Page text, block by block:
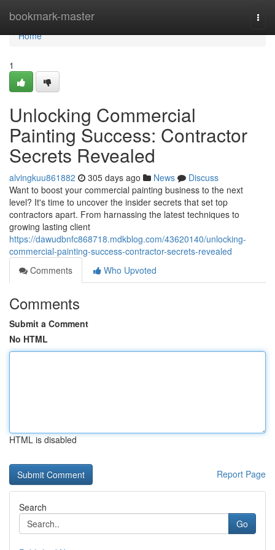
bookmark-master
Home
Home
1
Unlocking Commercial
Painting Success: Contractor
Secrets Revealed
alvingkuu861882 305 days ago News
Discuss
Want to boost your commercial painting business to the next
level? It's time to uncover the insider secrets that set top
contractors apart. From harnassing the latest techniques to
growing lasting client
https://dawudbnfc868718.mdkblog.com/43620140/unlocking-
commercial-painting-success-contractor-secrets-revealed
Comments
Who Upvoted
Comments
Submit a Comment
No HTML
HTML is disabled
Report Page
Search
Go